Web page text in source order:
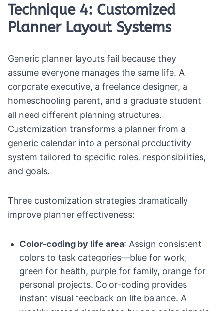
Technique 4: Customized
Planner Layout Systems
Generic planner layouts fail because they
assume everyone manages the same life. A
corporate executive, a freelance designer, a
homeschooling parent, and a graduate student
all need different planning structures.
Customization transforms a planner from a
generic calendar into a personal productivity
system tailored to specific roles, responsibilities,
and goals.
Three customization strategies dramatically
improve planner effectiveness:
Color-coding by life area: Assign consistent
colors to task categories—blue for work,
green for health, purple for family, orange for
personal projects. Color-coding provides
instant visual feedback on life balance. A